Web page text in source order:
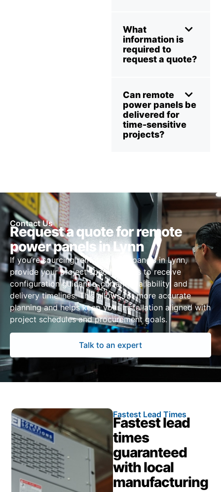
What
information is
required to
request a quote?
Can remote
power panels be
delivered for
time-sensitive
projects?
Contact Us
Request a quote for remote
power panels in Lynn
If you’re sourcing remote power panels in Lynn,
provide your project specifications to receive
configuration guidance, current availability, and
delivery timelines. This allows for more accurate
planning and helps keep your installation aligned with
project schedules and procurement goals.
Talk to an expert
Fastest Lead Times
Fastest lead
times
guaranteed
with local
manufacturing